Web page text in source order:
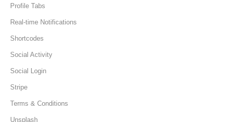
Profile Tabs
Real-time Notifications
Shortcodes
Social Activity
Social Login
Stripe
Terms & Conditions
Unsplash